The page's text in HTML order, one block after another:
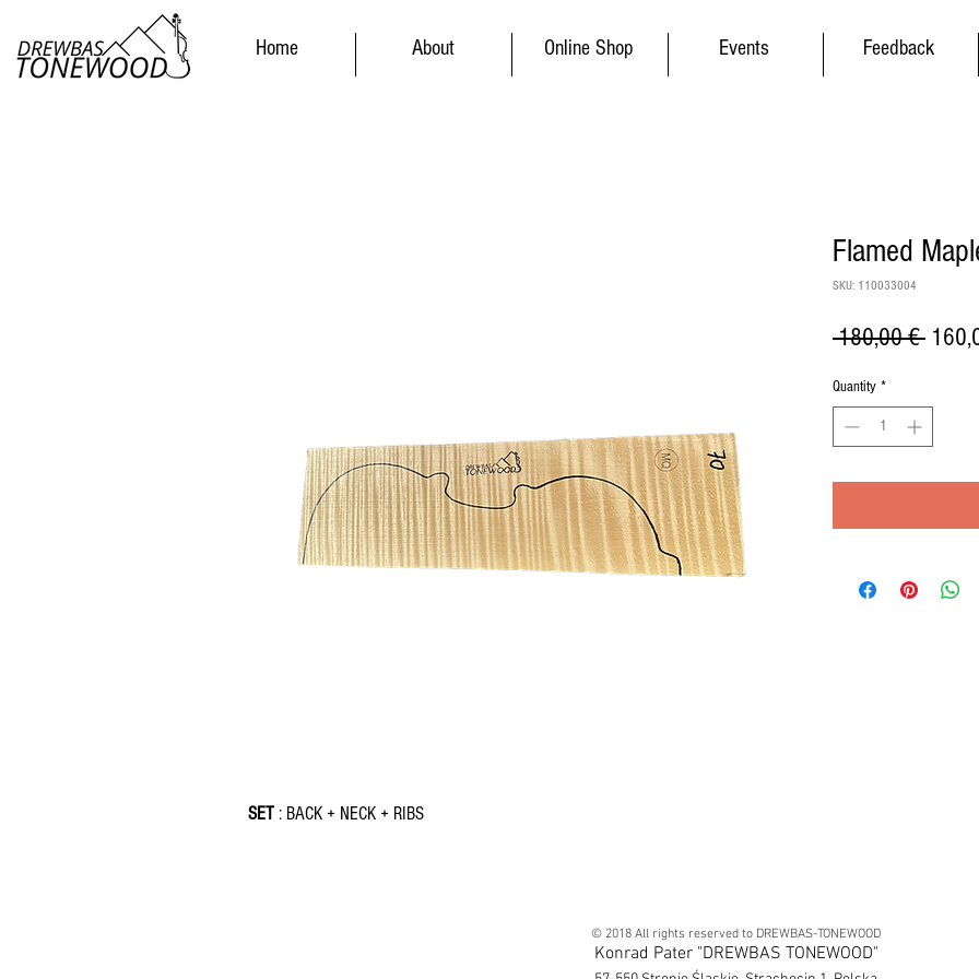
SET : BACK + NECK + RIBS
Flamed
SKU: 110033004
180,00 €
Quantity *
Feedback
Events
Online Shop
About
Home
© 2018 All rights reserved to DREWBAS-TONEWOOD
Konrad Pater "DREWBAS TONEWOOD"